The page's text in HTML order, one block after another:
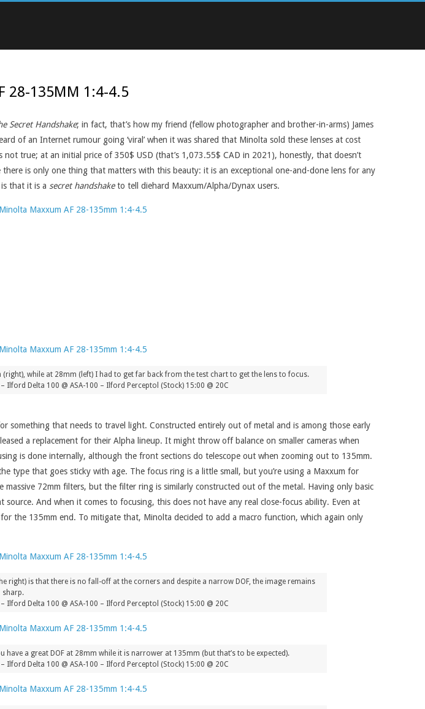
28-135MM 1:4-4.5
Secret Handshake; in fact, that’s how my friend (fellow photographer and brother-in-arms) James
of an Internet rumour going ‘viral’ when it was shared that Minolta sold these lenses at cost
true; at an initial price of 350$ USD (that’s 1,073.55$ CAD in 2021), honestly, that doesn’t
is only one thing that matters with this beauty: it is an exceptional one-and-done lens for any
that it is a secret handshaketo tell diehard Maxxum/Alpha/Dynax users.
while at 28mm (left) I had to get far back from the test chart to get the lens to focus.
Delta 100 @ ASA-100 – Ilford Perceptol (Stock) 15:00 @ 20C
that needs to travel light. Constructed entirely out of metal and is among those early
a replacement for their Alpha lineup. It might throw off balance on smaller cameras when
is done internally, although the front sections do telescope out when zooming out to 135mm.
type that goes sticky with age. The focus ring is a little small, but you’re using a Maxxum for
72mm filters, but the filter ring is similarly constructed out of the metal. Having only basic
And when it comes to focusing, this does not have any real close-focus ability. Even at
the 135mm end. To mitigate that, Minolta decided to add a macro function, which again only
right) is that there is no fall-off at the corners and despite a narrow DOF, the image remains
sharp.
Delta 100 @ ASA-100 – Ilford Perceptol (Stock) 15:00 @ 20C
a great DOF at 28mm while it is narrower at 135mm (but that’s to be expected).
Delta 100 @ ASA-100 – Ilford Perceptol (Stock) 15:00 @ 20C